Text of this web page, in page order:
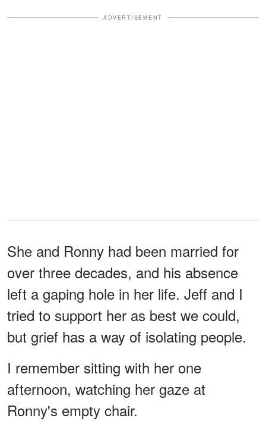
ADVERTISEMENT
She and Ronny had been married for
over three decades, and his absence
left a gaping hole in her life. Jeff and I
tried to support her as best we could,
but grief has a way of isolating people.
I remember sitting with her one
afternoon, watching her gaze at
Ronny's empty chair.